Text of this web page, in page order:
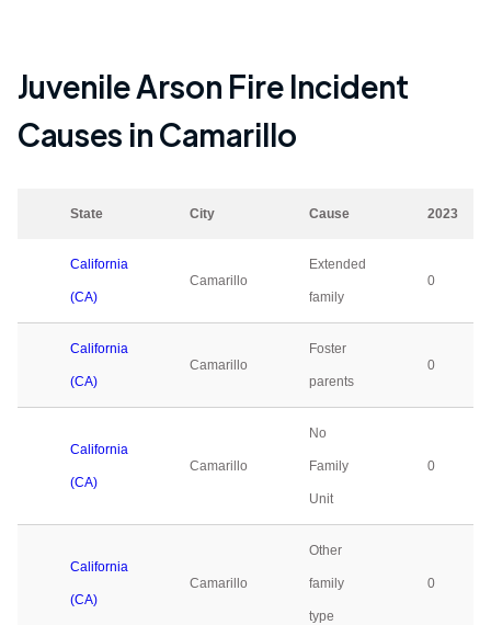
Juvenile Arson Fire Incident
Causes inCamarillo
State City Cause 2023
California
(CA)
Camarillo
Extended
family
0
California
(CA)
Camarillo
Foster
parents
0
California
(CA)
Camarillo
No
Family
Unit
0
California
(CA)
Camarillo
Other
family
type
0